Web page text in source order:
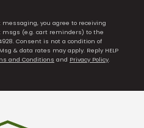
messaging, you agree to receiving
(e.g. cart reminders) to the
Consent is not a condition of
& data rates may apply. Reply HELP
and Conditions and Privacy Policy.